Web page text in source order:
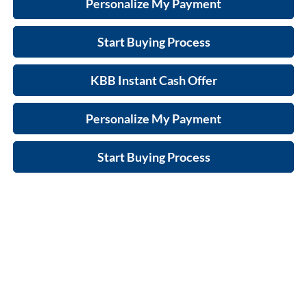
Personalize My Payment
Start Buying Process
KBB Instant Cash Offer
Personalize My Payment
Start Buying Process